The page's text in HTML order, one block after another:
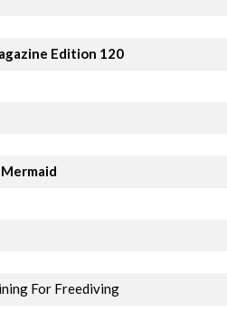
Edition 120
For Freediving